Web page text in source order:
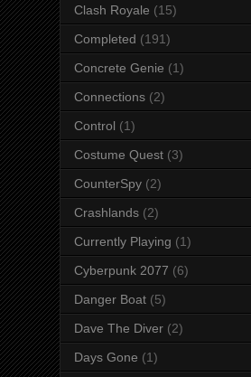
Clash Royale (15)
Completed (191)
Concrete Genie (1)
Connections (2)
Control (1)
Costume Quest (3)
CounterSpy (2)
Crashlands (2)
Currently Playing (1)
Cyberpunk 2077 (6)
Danger Boat (5)
Dave The Diver (2)
Days Gone (1)